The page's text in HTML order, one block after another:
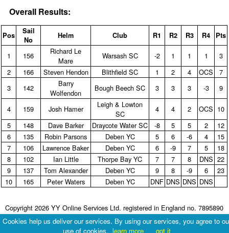
Overall Results:
Pos
Sail
No
Helm Club R1 R2 R3 R4 Pts
1 156
Richard Le
Mare
Warsash SC ‑2 1 1 1
3
2
166 Steven Hendon Blithfield SC 1 2 4 OCS
7
3
142
Barry
Wolfendon
Bough Beech SC 3 3 3 ‑3 9
4 159 Josh Hamer
Leigh & Lowton
SC
4 4 2 OCS 10
5
148 Dave Barker Draycote Water SC ‑8 5 5 2
12
6
135 Robin Parsons Deben YC 5 6 ‑6 4
15
7
106 Lawrence Baker Deben YC 6 ‑9 7 5
18
8
102 Ian Little Thorpe Bay YC 7 7 8 DNS 22
9
137 Tom Alexander Deben YC 9 8 ‑9 6
23
10
165 Peter Waters Deben YC DNF DNS DNS DNS
Copyright 2026 YY Online Services Ltd. registered in England no. 7895890
Terms & Conditions
Privacy Policy
Cookies help us deliver our services. By using our services, you agree to
use of cookies. learn more got it